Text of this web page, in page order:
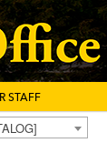
STAFF